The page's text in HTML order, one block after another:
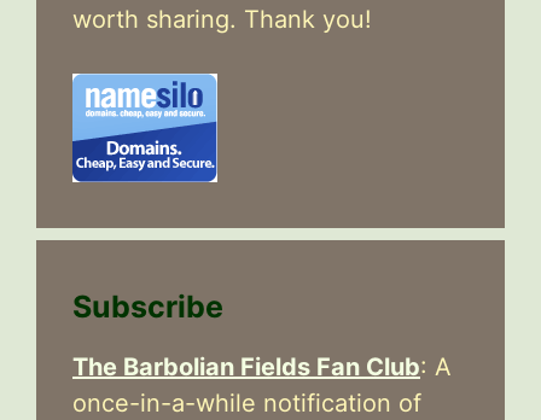
worth sharing. Thank you!
Subscribe
The Barbolian Fields Fan Club: A
once-in-a-while notification of